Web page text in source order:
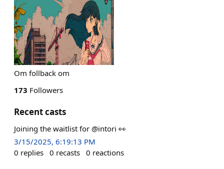
Om follback om
173 Followers
Recent casts
Joining the waitlist for @intori 👀
3/15/2025, 6:19:13 PM
0 replies 0 recasts 0 reactions